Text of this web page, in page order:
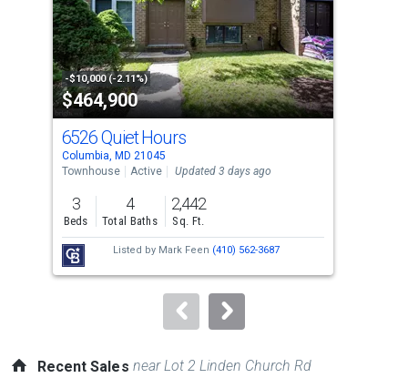
tiles
that
activate
property
listing
cards.
Use
the
previous
and
next
buttons
to
-$10,000 (-2.11%)
$464,900
6526 Quiet Hours
Columbia, MD 21045
Townhouse
Active Updated 3 days ago
3
Beds
4
Total Baths
2,442
Sq. Ft.
Listed by Mark Feen (410) 562-3687
Recent Sales near Lot 2 Linden Church Rd